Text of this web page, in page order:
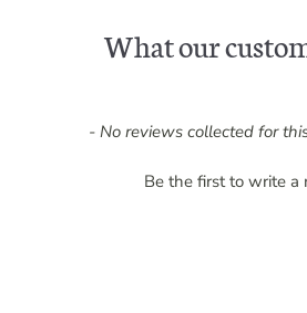
What our
- No reviews collected for
Be the first to write a
New content loaded